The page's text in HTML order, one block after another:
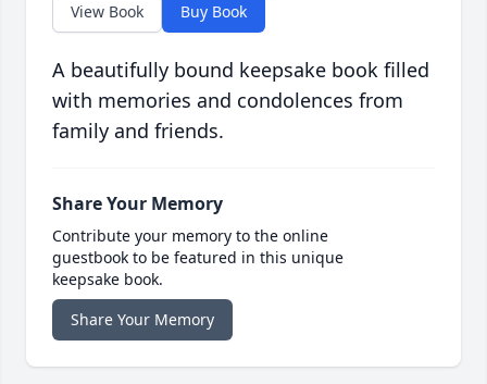
View Book Buy Book
A beautifully bound keepsake book filled
with memories and condolences from
family and friends.
Share Your Memory
Contribute your memory to the online
guestbook to be featured in this unique
keepsake book.
Share Your Memory